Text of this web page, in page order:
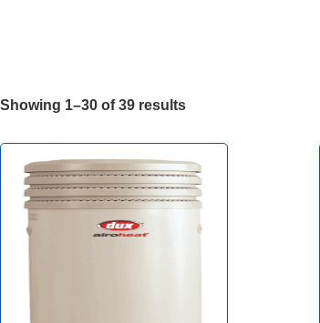
Showing 1–30 of 39 results